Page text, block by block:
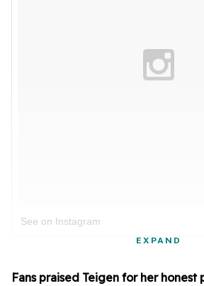
See on Instagram
EXPAND
Fans praised Teigen for her honest